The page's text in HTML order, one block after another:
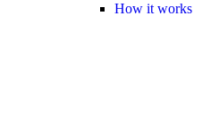
How it works